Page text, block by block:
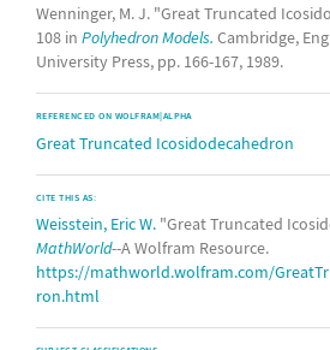
Wenninger, M. J. "Great Truncated
108 in Polyhedron Models. Cambridge,
University Press, pp. 166-167, 1989.
REFERENCED ON WOLFRAM|ALPHA
Great Truncated Icosidodecahedron
CITE THIS AS:
Weisstein, Eric W. "Great Truncated
MathWorld--A Wolfram Resource.
https://mathworld.wolfram.com/
ron.html